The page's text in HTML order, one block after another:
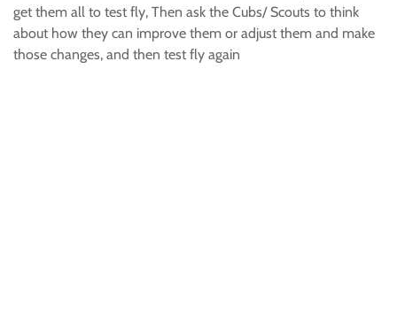
get them all to test fly, Then ask the Cubs/ Scouts to think
about how they can improve them or adjust them and make
those changes, and then test fly again